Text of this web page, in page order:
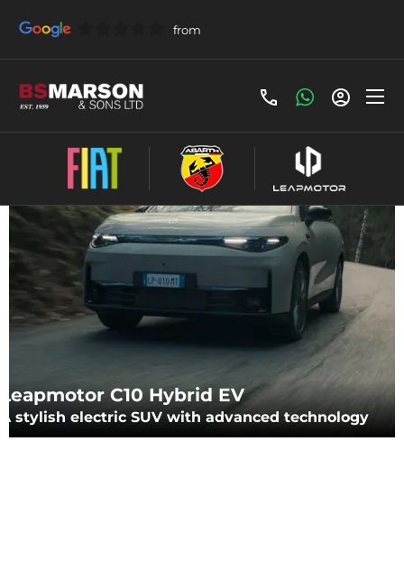
Leapmotor C10 Hybrid EV
A stylish electric SUV with advanced technology